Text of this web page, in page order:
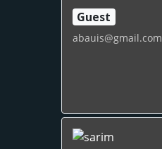
Guest
abauis@gmail.com